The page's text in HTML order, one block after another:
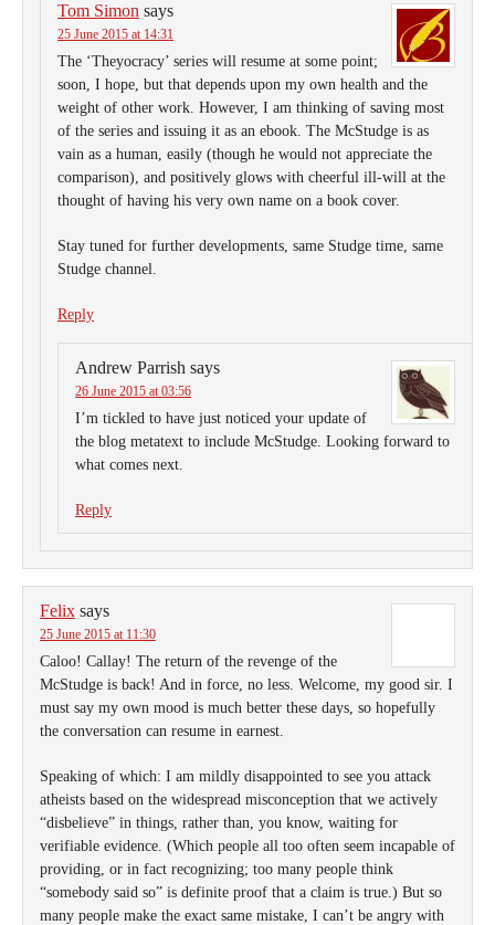
Tom Simon says
25 June 2015 at 14:31
The ‘Theyocracy’ series will resume at some point;
soon, I hope, but that depends upon my own health and the
weight of other work. However, I am thinking of saving most
of the series and issuing it as an ebook. The McStudge is as
vain as a human, easily (though he would not appreciate the
comparison), and positively glows with cheerful ill-will at the
thought of having his very own name on a book cover.
Stay tuned for further developments, same Studge time, same
Studge channel.
Reply
Andrew Parrish says
26 June 2015 at 03:56
I’m tickled to have just noticed your update of
the blog metatext to include McStudge. Looking forward to
what comes next.
Reply
Felix says
25 June 2015 at 11:30
Caloo! Callay! The return of the revenge of the
McStudge is back! And in force, no less. Welcome, my good sir. I
must say my own mood is much better these days, so hopefully
the conversation can resume in earnest.
Speaking of which: I am mildly disappointed to see you attack
atheists based on the widespread misconception that we actively
“disbelieve” in things, rather than, you know, waiting for
verifiable evidence. (Which people all too often seem incapable of
providing, or in fact recognizing; too many people think
“somebody said so” is definite proof that a claim is true.) But so
many people make the exact same mistake, I can’t be angry with